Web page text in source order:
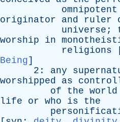
omnipotent
originator
and ruler
universe ;
worship
in
religions
Being]
2: any
worshipped
as
of
the world
life
or who is
the